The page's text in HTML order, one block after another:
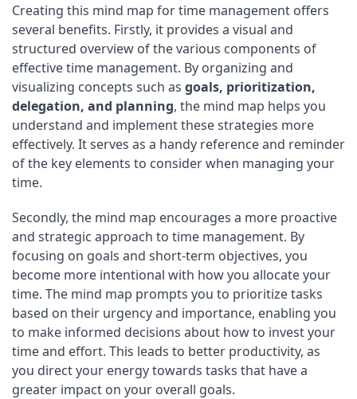
Creating this mind map for time management offers
several benefits. Firstly, it provides a visual and
structured overview of the various components of
effective time management. By organizing and
visualizing concepts such as goals, prioritization,
delegation, and planning, the mind map helps you
understand and implement these strategies more
effectively. It serves as a handy reference and reminder
of the key elements to consider when managing your
time.
Secondly, the mind map encourages a more proactive
and strategic approach to time management. By
focusing on goals and short-term objectives, you
become more intentional with how you allocate your
time. The mind map prompts you to prioritize tasks
based on their urgency and importance, enabling you
to make informed decisions about how to invest your
time and effort. This leads to better productivity, as
you direct your energy towards tasks that have a
greater impact on your overall goals.